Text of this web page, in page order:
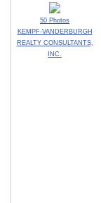
50 Photos
KEMPF-VANDERBURGH
REALTY CONSULTANTS,
INC.